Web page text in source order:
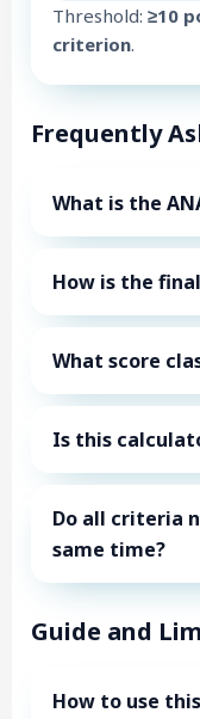
Threshold: ≥10
criterion.
Frequently
What is the
How is the
What score
Is this
Do all criteria
same time?
Guide and
How to use